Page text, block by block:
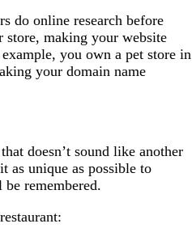
do online research before
store, making your website
you own a pet store in
your domain name
doesn’t sound like another
as unique as possible to
remembered.